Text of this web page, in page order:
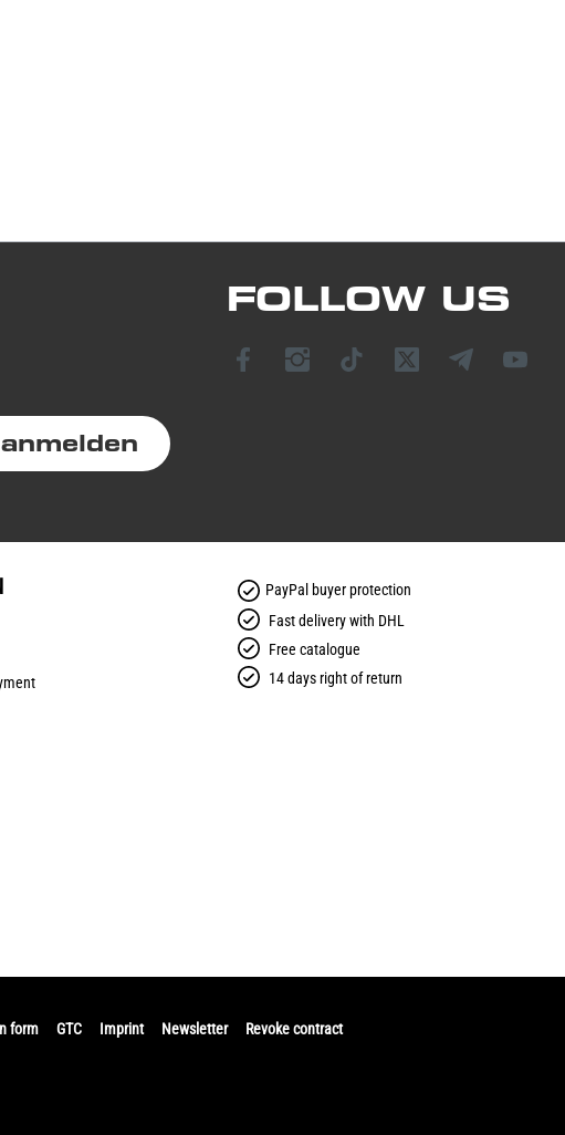
FOLLOW US
PayPal buyer protection
Fast delivery with DHL
Free catalogue
14 days right of return
form GTC Imprint Newsletter Revoke contract